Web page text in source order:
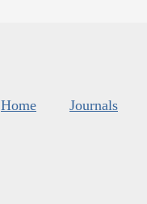
Home Journals